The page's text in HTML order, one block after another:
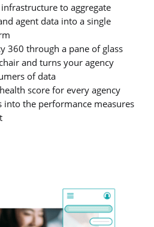
infrastructure to aggregate
agent data into a single
360 through a pane of glass
and turns your agency
of data
score for every agency
into the performance measures